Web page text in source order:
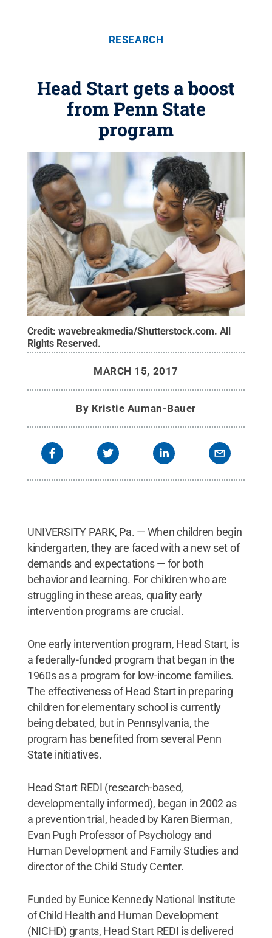
RESEARCH
Head Start gets a boost
from Penn State
program
Credit:wavebreakmedia/Shutterstock.com. All
Rights Reserved.
MARCH 15, 2017
By Kristie Auman-Bauer
UNIVERSITY PARK, Pa. — When children begin
kindergarten, they are faced with a new set of
demands and expectations ­— for both
behavior and learning. For children who are
struggling in these areas, quality early
intervention programs are crucial.
One early intervention program, Head Start, is
a federally-funded program that began in the
1960s as a program for low-income families.
The effectiveness of Head Start in preparing
children for elementary school is currently
being debated, but in Pennsylvania, the
program has benefited from several Penn
State initiatives.
Head Start REDI (research-based,
developmentally informed), began in 2002 as
a prevention trial, headed by Karen Bierman,
Evan Pugh Professor of Psychology and
Human Development and Family Studies and
director of the Child Study Center.
Funded by Eunice Kennedy National Institute
of Child Health and Human Development
(NICHD) grants, Head Start REDI is delivered